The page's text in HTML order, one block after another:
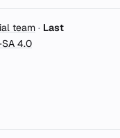
team · Last
SA 4.0